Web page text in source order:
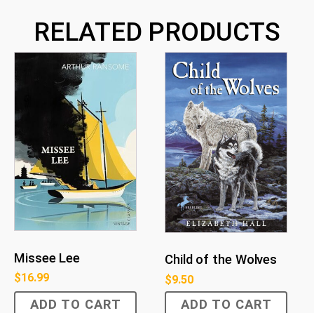
RELATED PRODUCTS
Missee Lee
$16.99
ADD TO CART
Child of the Wolves
$9.50
ADD TO CART